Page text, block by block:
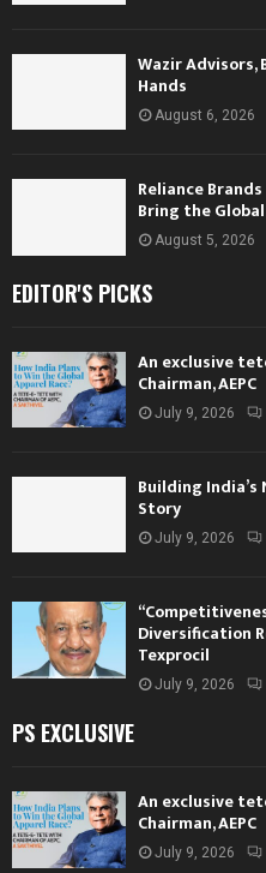
Wazir Advisors,
Hands
August 6, 2026
Reliance
Bring the
August 5, 2026
EDITOR'S PICKS
An exclusive
Chairman, AEPC
July 9, 2026
Building
Story
July 9, 2026
Diversification
Texprocil
July 9, 2026
PS EXCLUSIVE
An exclusive
Chairman, AEPC
July 9, 2026